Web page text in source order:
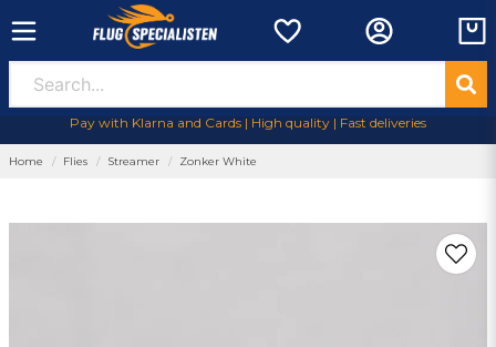
Pay with Klarna and Cards | High quality | Fast deliveries
Home Flies Streamer Zonker White